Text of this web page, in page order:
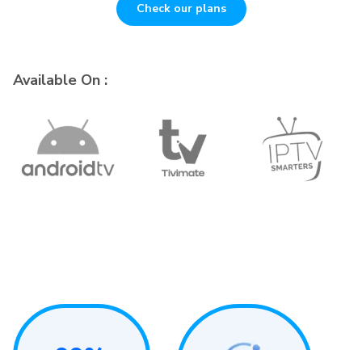
Check our plans
Available On :